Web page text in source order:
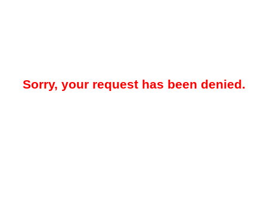
Sorry, your request has been denied.